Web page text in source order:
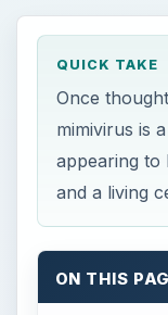
QUICK TAKE
Once
mimivirus is
appearing to
and a living
ON THIS